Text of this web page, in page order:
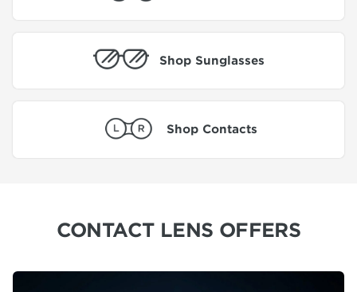
Shop Sunglasses
Shop Contacts
CONTACT LENS OFFERS